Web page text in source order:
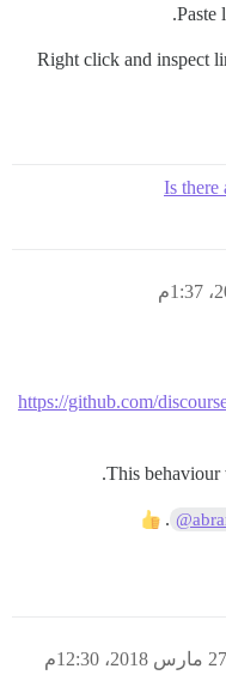
Paste
Right click and inspect
Is
https://github.com/
This behaviour
.
27 مارس 2018، 12:30م